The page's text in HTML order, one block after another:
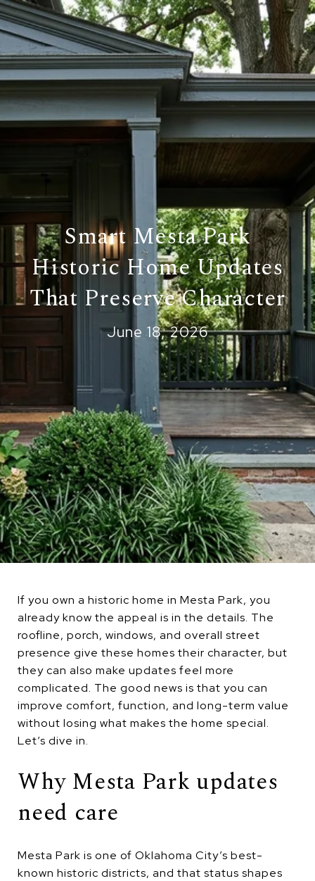
Smart Mesta Park
Historic Home Updates
That Preserve Character
June 18, 2026
If you own a historic home in Mesta Park, you
already know the appeal is in the details. The
roofline, porch, windows, and overall street
presence give these homes their character, but
they can also make updates feel more
complicated. The good news is that you can
improve comfort, function, and long-term value
without losing what makes the home special.
Let’s dive in.
Why Mesta Park updates
need care
Mesta Park is one of Oklahoma City’s best-
known historic districts, and that status shapes